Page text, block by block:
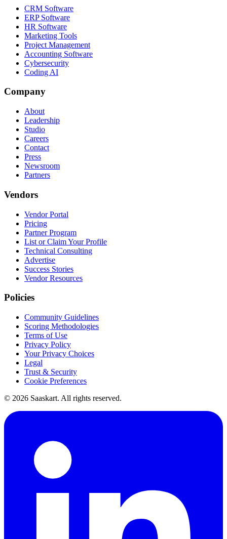
CRM Software
ERP Software
HR Software
Marketing Tools
Project Management
Accounting Software
Cybersecurity
Coding AI
Company
About
Leadership
Studio
Careers
Contact
Press
Newsroom
Partners
Vendors
Vendor Portal
Pricing
Partner Program
List or Claim Your Profile
Technical Consulting
Advertise
Success Stories
Vendor Resources
Policies
Community Guidelines
Scoring Methodologies
Terms of Use
Privacy Policy
Your Privacy Choices
Legal
Trust & Security
Cookie Preferences
© 2026 Saaskart. All rights reserved.